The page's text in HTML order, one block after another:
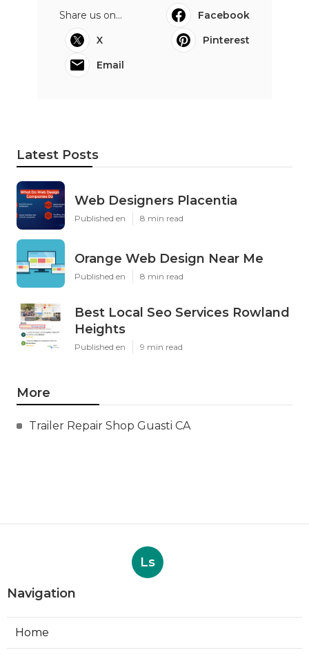
Share us on...
Facebook
X
Pinterest
Email
Latest Posts
Web Designers Placentia
Published en 8 min read
Orange Web Design Near Me
Published en 8 min read
Best Local Seo Services Rowland
Heights
Published en 9 min read
More
Trailer Repair Shop Guasti CA
Ls
Navigation
Home